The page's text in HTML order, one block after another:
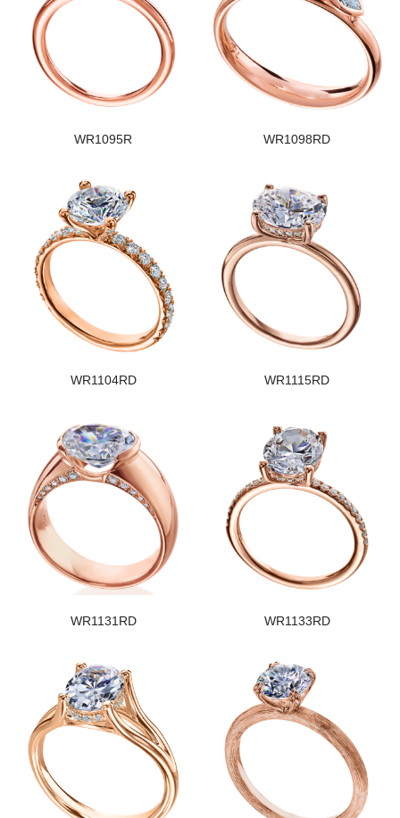
WR1095R WR1098RD
WR1104RD WR1115RD
WR1131RD WR1133RD